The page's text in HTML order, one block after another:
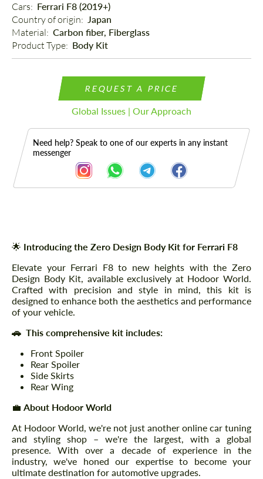
Cars: Ferrari F8 (2019+)
Country of origin: Japan
Material: Carbon fiber, Fiberglass
Product Type: Body Kit
REQUEST A PRICE
Global Issues | Our Approach
Need help? Speak to one of our experts in any instant
messenger
Description
🌟 Introducing the Zero Design Body Kit for Ferrari F8
Elevate your Ferrari F8 to new heights with the Zero
Design Body Kit, available exclusively at Hodoor World.
Crafted with precision and style in mind, this kit is
designed to enhance both the aesthetics and performance
of your vehicle.
🚗 This comprehensive kit includes:
Front Spoiler
Rear Spoiler
Side Skirts
Rear Wing
💼 About Hodoor World
At Hodoor World, we're not just another online car tuning
and styling shop – we're the largest, with a global
presence. With over a decade of experience in the
industry, we've honed our expertise to become your
ultimate destination for automotive upgrades.